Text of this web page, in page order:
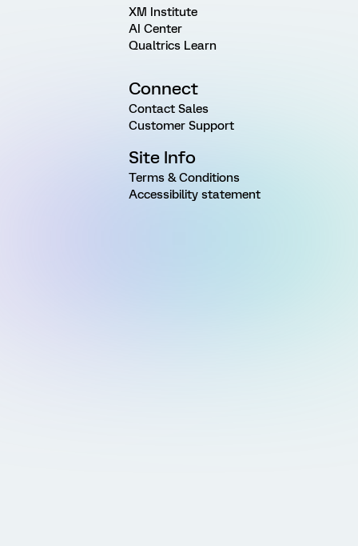
XM Institute
AI Center
Qualtrics Learn
Connect
Contact Sales
Customer Support
Site Info
Terms & Conditions
Accessibility statement